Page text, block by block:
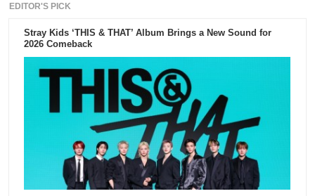
EDITOR'S PICK
Stray Kids ‘THIS & THAT’ Album Brings a New Sound for
2026 Comeback